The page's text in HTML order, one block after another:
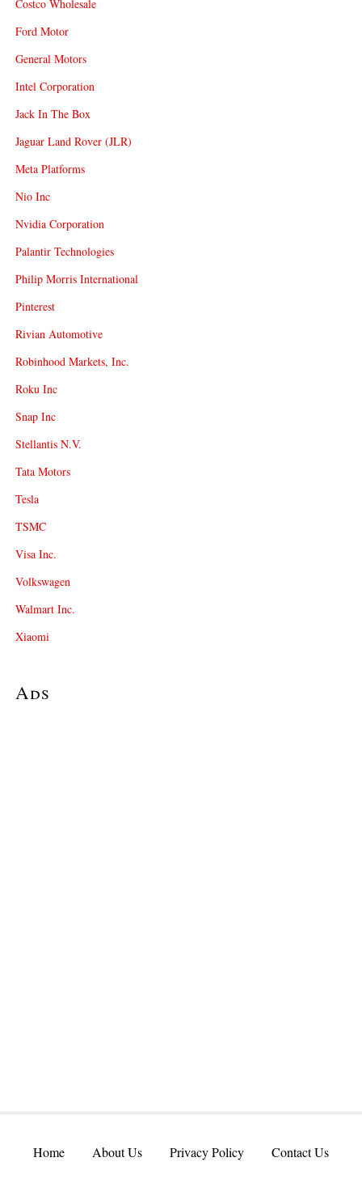
Costco Wholesale
Ford Motor
General Motors
Intel Corporation
Jack In The Box
Jaguar Land Rover (JLR)
Meta Platforms
Nio Inc
Nvidia Corporation
Palantir Technologies
Philip Morris International
Pinterest
Rivian Automotive
Robinhood Markets, Inc.
Roku Inc
Snap Inc
Stellantis N.V.
Tata Motors
Tesla
TSMC
Visa Inc.
Volkswagen
Walmart Inc.
Xiaomi
Ads
Home About Us Privacy Policy Contact Us